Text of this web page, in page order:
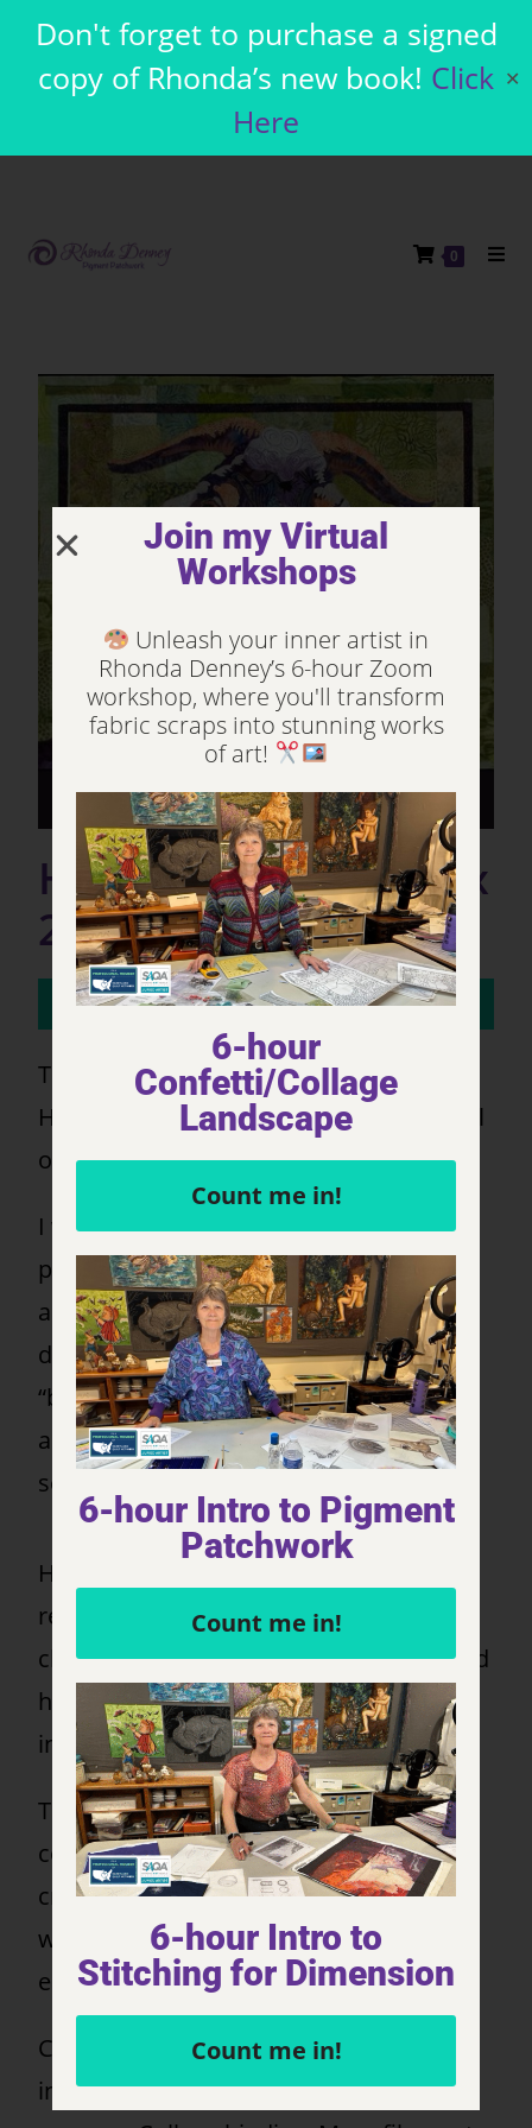
Don't forget to purchase a signed
copy of Rhonda’s new book! Click
Here
✕
0
Henry the Goat (23” x
27” Art Quilt. 2018).
NOT FOR SALE
This is a portrait of one of my pet goats,
Henry. He is such a character and so full
of joy!
I wanted to capture his quirky
personality. When the responsibilities
and challenges of life start getting me
down, all I need to do is take Henry on a
“browse-walkabout” to ground me again
and help me reconnect with my inner
self.
Henry is such a wonderful buddy. We
rescued him as a kid and he has his own
challenges (a misaligned jaw & deformed
hip). It does not hold him back! What an
inspiration to go and enjoy life.
The technique I used is called fabric
collage, using lots of small pieces to
create the design. I wanted to use more
whimsical colors and his charm started
emerging.
Construction: Various types of fabric
including cotton and polyesters, tulle &
Join my Virtual
Workshops
Unleash your inner artist in
Rhonda Denney’s 6-hour Zoom
workshop, where you'll transform
fabric scraps into stunning works
of art!
6-hour
Confetti/Collage
Landscape
Count me in!
6-hour Intro to Pigment
Patchwork
Count me in!
6-hour Intro to
Stitching for Dimension
Count me in!